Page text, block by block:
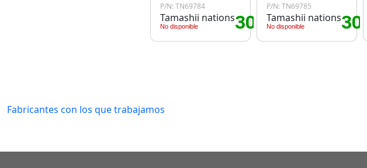
goku god aura
P/N: TN69784
Tamashii nations
No disponible 30 .60€
super saiyan son
goku blue power
transcending limits
P/N: TN69785
Tamashii nations
No disponible 30
Fabricantes con los que trabajamos